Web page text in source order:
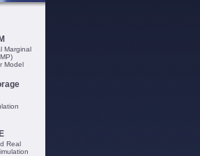
Marginal
Model
Real